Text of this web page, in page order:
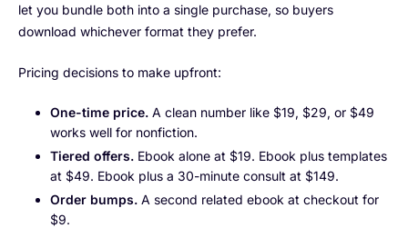
let you bundle both into a single purchase, so buyers
download whichever format they prefer.
Pricing decisions to make upfront:
One-time price. A clean number like $19, $29, or $49
works well for nonfiction.
Tiered offers. Ebook alone at $19. Ebook plus templates
at $49. Ebook plus a 30-minute consult at $149.
Order bumps. A second related ebook at checkout for
$9.